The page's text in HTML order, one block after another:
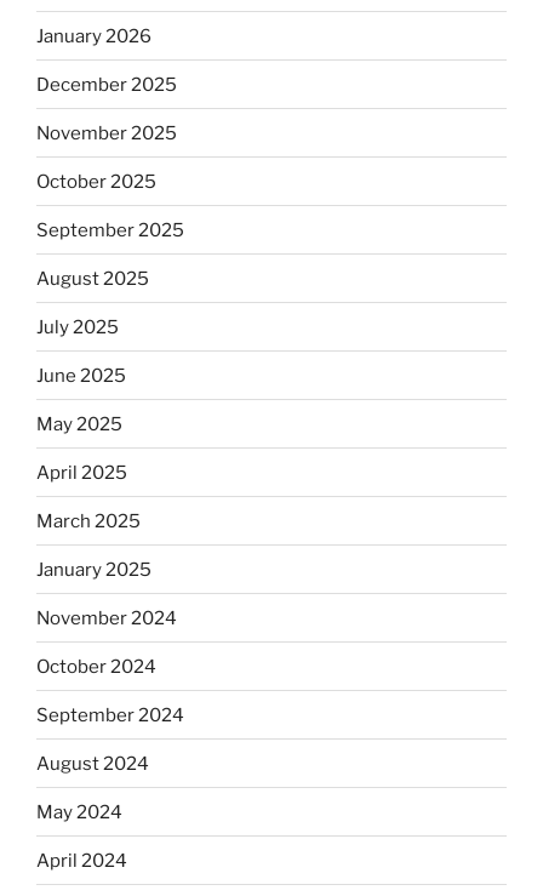
January 2026
December 2025
November 2025
October 2025
September 2025
August 2025
July 2025
June 2025
May 2025
April 2025
March 2025
January 2025
November 2024
October 2024
September 2024
August 2024
May 2024
April 2024